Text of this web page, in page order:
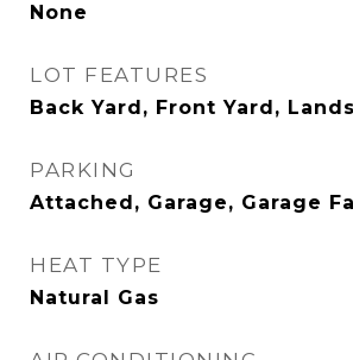
None
LOT FEATURES
Back Yard, Front Yard,
PARKING
Attached, Garage, Garage
HEAT TYPE
Natural Gas